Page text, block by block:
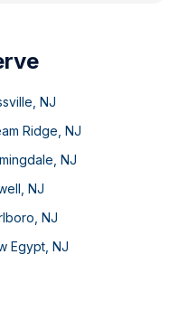
NJ
Ridge NJ
NJ
NJ
NJ
Egypt NJ